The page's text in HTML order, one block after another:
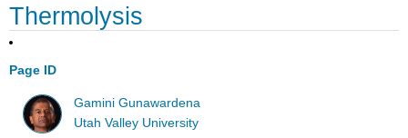
Thermolysis
Page ID
Gamini Gunawardena
Utah Valley University